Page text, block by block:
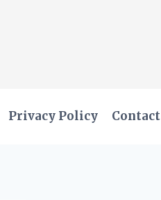
Privacy Policy Contact